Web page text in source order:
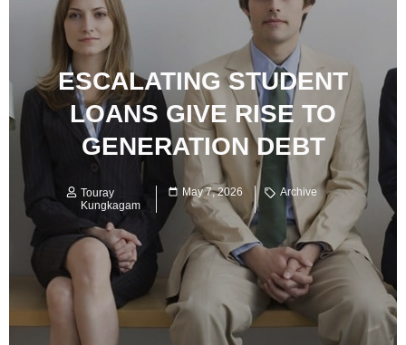
ESCALATING STUDENT
LOANS GIVE RISE TO
GENERATION DEBT
Touray
Kungkagam
May 7, 2026 Archive